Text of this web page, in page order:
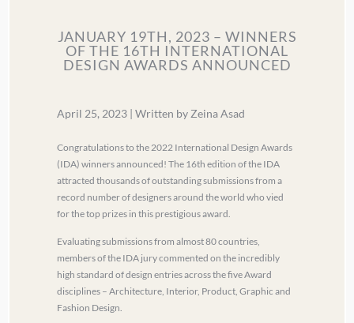
JANUARY 19TH, 2023 – WINNERS
OF THE 16TH INTERNATIONAL
DESIGN AWARDS ANNOUNCED
April 25, 2023 | Written by Zeina Asad
Congratulations to the 2022 International Design Awards
(IDA) winners announced! The 16th edition of the IDA
attracted thousands of outstanding submissions from a
record number of designers around the world who vied
for the top prizes in this prestigious award.
Evaluating submissions from almost 80 countries,
members of the IDA jury commented on the incredibly
high standard of design entries across the five Award
disciplines – Architecture, Interior, Product, Graphic and
Fashion Design.